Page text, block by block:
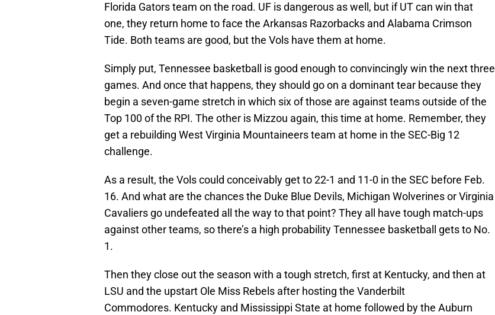
Florida Gators team on the road. UF is dangerous as well, but if UT can win that
one, they return home to face the Arkansas Razorbacks and Alabama Crimson
Tide. Both teams are good, but the Vols have them at home.
Simply put, Tennessee basketball is good enough to convincingly win the next three
games. And once that happens, they should go on a dominant tear because they
begin a seven-game stretch in which six of those are against teams outside of the
Top 100 of the RPI. The other is Mizzou again, this time at home. Remember, they
get a rebuilding West Virginia Mountaineers team at home in the SEC-Big 12
challenge.
As a result, the Vols could conceivably get to 22-1 and 11-0 in the SEC before Feb.
16. And what are the chances the Duke Blue Devils, Michigan Wolverines or Virginia
Cavaliers go undefeated all the way to that point? They all have tough match-ups
against other teams, so there’s a high probability Tennessee basketball gets to No.
1.
Then they close out the season with a tough stretch, first at Kentucky, and then at
LSU and the upstart Ole Miss Rebels after hosting the Vanderbilt
Commodores. Kentucky and Mississippi State at home followed by the Auburn